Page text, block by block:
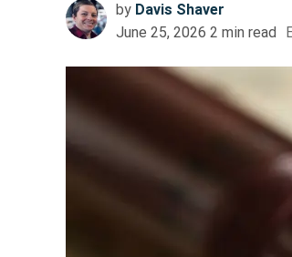
by Davis Shaver
June 25, 2026 2 min read